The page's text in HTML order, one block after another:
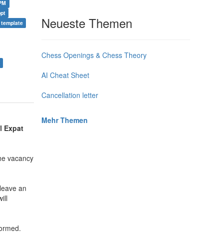
Expat
vacancy
an
Neueste Themen
Chess Openings & Chess Theory
AI Cheat Sheet
Cancellation letter
Mehr Themen